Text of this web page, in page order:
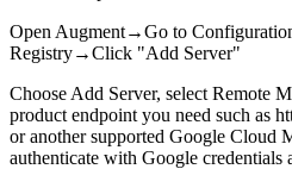
Open Augment→Go to
Registry→Click "Add Server"
Choose Add Server, select Remote
product endpoint you need such as
or another supported Google Cloud
authenticate with Google credentials